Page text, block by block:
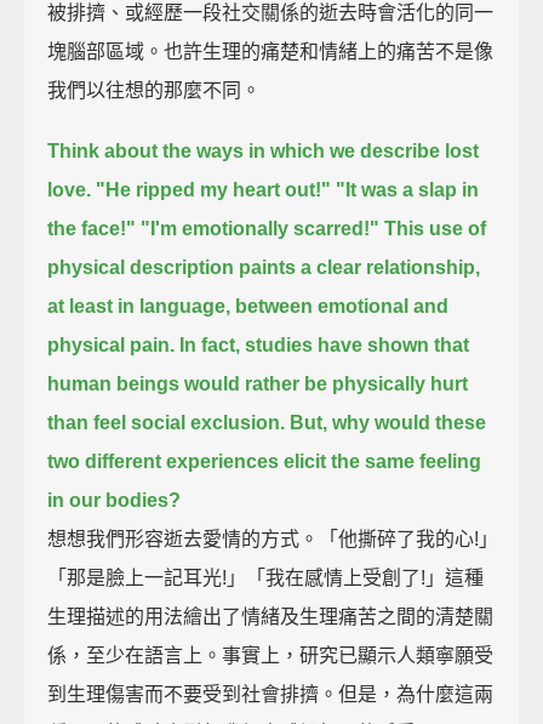
被排擠、或經歷一段社交關係的逝去時會活化的同一
塊腦部區域。也許生理的痛楚和情緒上的痛苦不是像
我們以往想的那麼不同。
Think about the ways in which we describe lost
love. "He ripped my heart out!" "It was a slap in
the face!" "I'm emotionally scarred!" This use of
physical description paints a clear relationship,
at least in language, between emotional and
physical pain. In fact, studies have shown that
human beings would rather be physically hurt
than feel social exclusion. But, why would these
two different experiences elicit the same feeling
in our bodies?
想想我們形容逝去愛情的方式。「他撕碎了我的心!」
「那是臉上一記耳光!」「我在感情上受創了!」這種
生理描述的用法繪出了情緒及生理痛苦之間的清楚關
係，至少在語言上。事實上，研究已顯示人類寧願受
到生理傷害而不要受到社會排擠。但是，為什麼這兩